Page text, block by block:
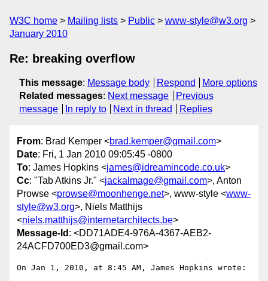
W3C home Mailing lists Public
www-style@w3.org
January 2010
Re: breaking overflow
This message: Message body Respond
More options
Related messages: Next message
Previous
message
In reply to Next in thread Replies
From: Brad Kemper <brad.kemper@gmail.com>
Date: Fri, 1 Jan 2010 09:05:45 -0800
To: James Hopkins <james@idreamincode.co.uk>
Cc: "Tab Atkins Jr." <jackalmage@gmail.com>, Anton
Prowse <prowse@moonhenge.net>, www-style <www-
style@w3.org>, Niels Matthijs
<niels.matthijs@internetarchitects.be>
Message-Id : <DD71ADE4-976A-4367-AEB2-
24ACFD700ED3@gmail.com>
On Jan 1, 2010, at 8:45 AM, James Hopkins wrote: